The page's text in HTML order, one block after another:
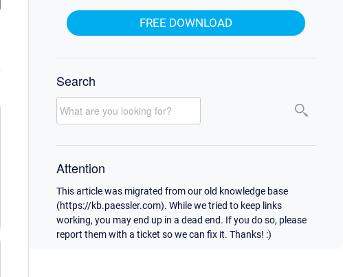
FREE DOWNLOAD
Search
Attention
This article was migrated from our old knowledge base
(https://kb.paessler.com). While we tried to keep links
working, you may end up in a dead end. If you do so, please
report them with a ticket so we can fix it. Thanks! :)